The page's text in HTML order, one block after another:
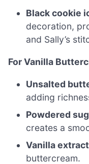
Black cookie
decoration,
and Sally’s
For Vanilla
Unsalted
adding
Powdered
creates a
Vanilla extract
buttercream.